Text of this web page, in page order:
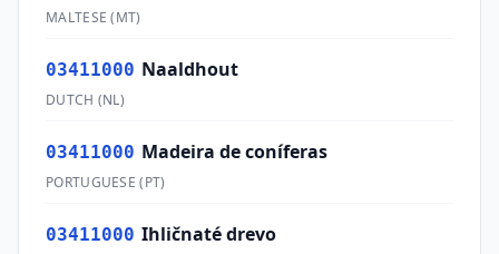
MALTESE (MT)
03411000 Naaldhout
DUTCH (NL)
03411000 Madeira de coníferas
PORTUGUESE (PT)
03411000 Ihličnaté drevo